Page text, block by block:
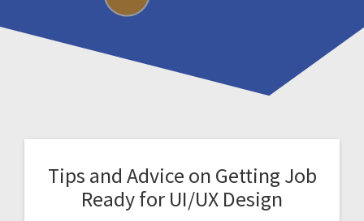
Tips and Advice on Getting Job
Ready for UI/UX Design